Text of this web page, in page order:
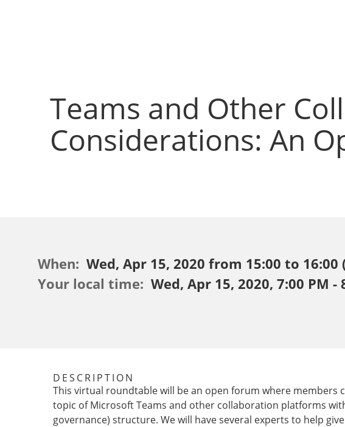
Teams and Other
Considerations: An
When: Wed, Apr 15, 2020 from 15:00 to 16:00
Your local time: Wed, Apr 15, 2020, 7:00 PM -
DESCRIPTION
This virtual roundtable will be an open forum where members
topic of Microsoft Teams and other collaboration platforms
governance) structure. We will have several experts to help